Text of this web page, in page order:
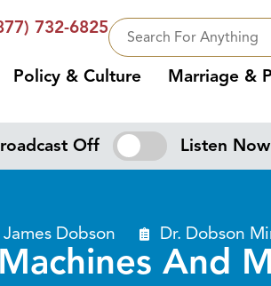
732-6825
Policy & Culture Marriage &
Off Listen Now
James Dobson Dr. Dobson
And